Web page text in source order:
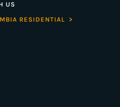
US
RESIDENTIAL >